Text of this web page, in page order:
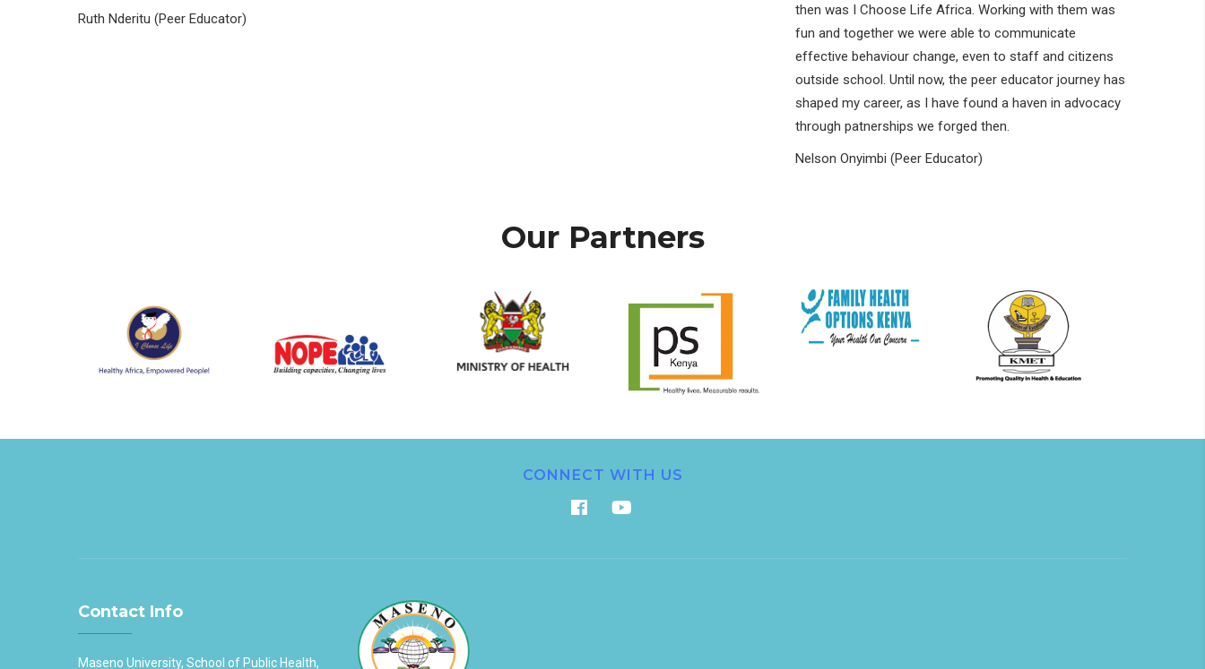
Ruth Nderitu (Peer Educator)
then was I Choose Life Africa. Working with them was
fun and together we were able to communicate
effective behaviour change, even to staff and citizens
outside school. Until now, the peer educator journey has
shaped my career, as I have found a haven in advocacy
through patnerships we forged then.
Nelson Onyimbi (Peer Educator)
Our Partners
CONNECT WITH US
Contact Info
Maseno University, School of Public Health,